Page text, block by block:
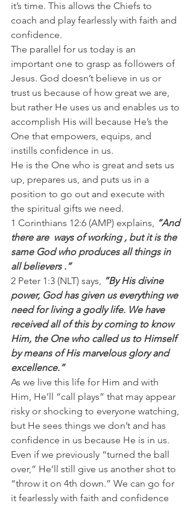
it’s time. This allows the Chiefs to
coach and play fearlessly with faith and
confidence.
The parallel for us today is an
important one to grasp as followers of
Jesus. God doesn’t believe in us or
trust us because of how great we are,
but rather He uses us and enables us to
accomplish His will because He’s the
One that empowers, equips, and
instills confidence in us.
He is the One who is great and sets us
up, prepares us, and puts us in a
position to go out and execute with
the spiritual gifts we need.
1 Corinthians 12:6 (AMP) explains, “And
there are  ways of working , but it is the
same God who produces all things in
all believers .”
2 Peter 1:3 (NLT) says, ”By His divine
power, God has given us everything we
need for living a godly life. We have
received all of this by coming to know
Him, the One who called us to Himself
by means of His marvelous glory and
excellence.”
As we live this life for Him and with
Him, He’ll “call plays” that may appear
risky or shocking to everyone watching,
but He sees things we don’t and has
confidence in us because He is in us.
Even if we previously “turned the ball
over,” He’ll still give us another shot to
“throw it on 4th down.” We can go for
it fearlessly with faith and confidence